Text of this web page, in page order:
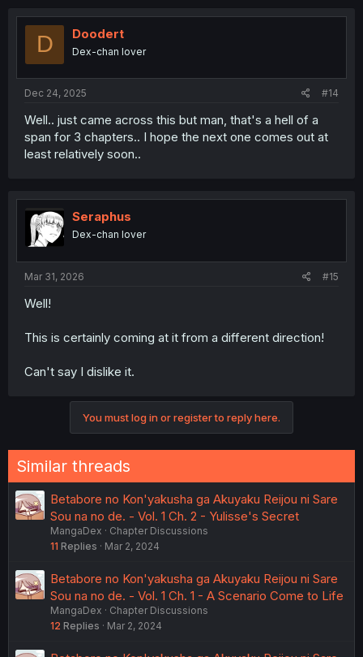
D Doodert
Dex-chan lover
Dec 24, 2025 #14
Well.. just came across this but man, that's a hell of a
span for 3 chapters.. I hope the next one comes out at
least relatively soon..
Seraphus
Dex-chan lover
Mar 31, 2026 #15
Well!
This is certainly coming at it from a different direction!
Can't say I dislike it.
You must log in or register to reply here.
Similar threads
Betabore no Kon'yakusha ga Akuyaku Reijou ni Sare
Sou na no de. - Vol. 1 Ch. 2 - Yulisse's Secret
MangaDex
Chapter Discussions
11 Replies Mar 2, 2024
Betabore no Kon'yakusha ga Akuyaku Reijou ni Sare
Sou na no de. - Vol. 1 Ch. 1 - A Scenario Come to Life
MangaDex
Chapter Discussions
12 Replies Mar 2, 2024